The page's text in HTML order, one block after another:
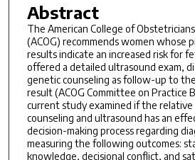
Abstract
The American College of
(ACOG) recommends women whose
results indicate an increased risk for
offered a detailed ultrasound exam,
genetic counseling as follow-up to
result (ACOG Committee on Practice
current study examined if the
counseling and ultrasound has an
decision-making process regarding
measuring the following outcomes:
knowledge, decisional conflict, and